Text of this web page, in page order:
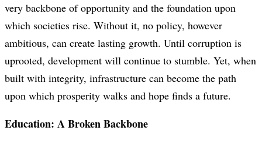
very backbone of opportunity and the foundation upon
which societies rise. Without it, no policy, however
ambitious, can create lasting growth. Until corruption is
uprooted, development will continue to stumble. Yet, when
built with integrity, infrastructure can become the path
upon which prosperity walks and hope finds a future.
Education: A Broken Backbone